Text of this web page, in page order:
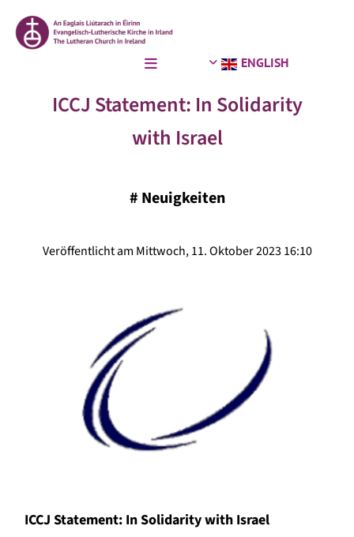
ENGLISH
ICCJ Statement: In Solidarity
with Israel
# Neuigkeiten
Veröffentlicht am Mittwoch, 11. Oktober 2023 16:10
ICCJ Statement: In Solidarity with Israel